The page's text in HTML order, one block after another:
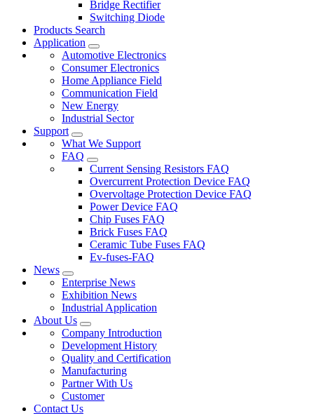
Bridge Rectifier
Switching Diode
Products Search
Application
Automotive Electronics
Consumer Electronics
Home Appliance Field
Communication Field
New Energy
Industrial Sector
Support
What We Support
FAQ
Current Sensing Resistors FAQ
Overcurrent Protection Device FAQ
Overvoltage Protection Device FAQ
Power Device FAQ
Chip Fuses FAQ
Brick Fuses FAQ
Ceramic Tube Fuses FAQ
Ev-fuses-FAQ
News
Enterprise News
Exhibition News
Industrial Application
About Us
Company Introduction
Development History
Quality and Certification
Manufacturing
Partner With Us
Customer
Contact Us